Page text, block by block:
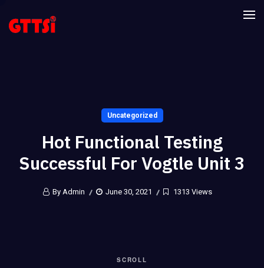
Uncategorized
Hot Functional Testing
Successful For Vogtle Unit 3
By Admin June 30, 2021 1313 Views
SCROLL